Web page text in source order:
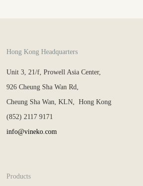
Hong Kong Headquarters
Unit 3, 21/f, Prowell Asia Center,
926 Cheung Sha Wan Rd,
Cheung Sha Wan, KLN, Hong Kong
(852) 2117 9171
info@vineko.com
Products